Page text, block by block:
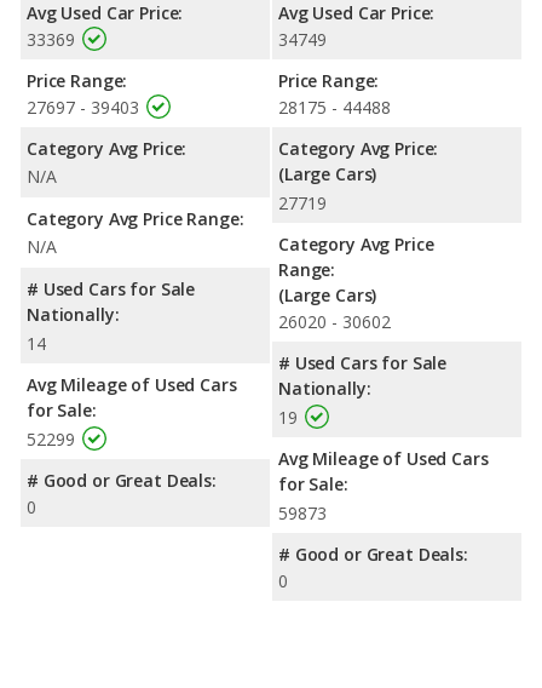
miles. The Limited is rated to deliver an average of 25 miles per
gallon, with a highway range of 490 miles. This gives the Toyota
advantage over the Toyota Avalon Limited. Both models use
regular unleaded.
Passenger Space Comparison : The Toyota Avalon Limited, a
large car, has the advantage of offering more interior volume,
reflected in more and rear head room. The Toyota Avalon
Hybrid Limited, a hybrid large car, has the advantage in the area
of rear leg room. The Toyota Avalon Hybrid Limited and Toyota
Avalon Limited are comparable in regards to front head room,
front shoulder room, front leg room, rear shoulder room, and
cargo space.
: When comparing crash test ratings from
NHTSA, both the Toyota Avalon Hybrid Limited and the Toyota
Avalon Limited have the same average safety rating of 5 out of
5 Stars.
Avg Used Car Price:
33369
Price Range:
27697 - 39403
Category Avg Price:
N/A
Category Avg Price Range:
N/A
# Used Cars for Sale
Nationally:
14
Avg Mileage of Used Cars
for Sale:
52299
# Good or Great Deals:
0
Avg Used Car Price:
34749
Price Range:
28175 - 44488
Category Avg Price:
(Large Cars)
27719
Category Avg Price
Range:
(Large Cars)
26020 - 30602
# Used Cars for Sale
Nationally:
19
Avg Mileage of Used Cars
for Sale:
59873
# Good or Great Deals:
0